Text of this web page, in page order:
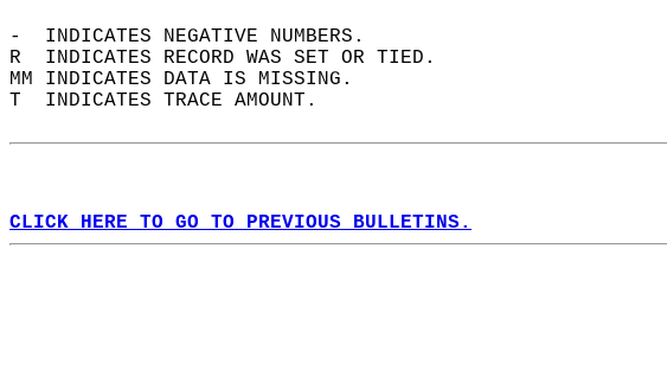
-  INDICATES NEGATIVE NUMBERS.
R  INDICATES RECORD WAS SET OR TIED.
MM INDICATES DATA IS MISSING.
T  INDICATES TRACE AMOUNT.
CLICK HERE TO GO TO PREVIOUS BULLETINS.